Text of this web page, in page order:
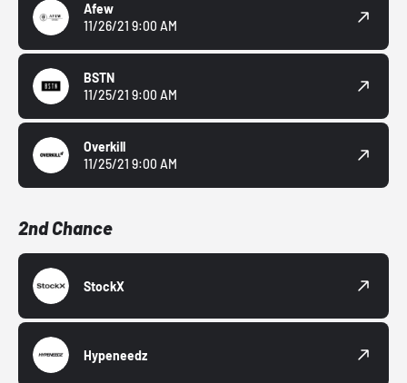
Afew
11/26/21 9:00 AM
BSTN
11/25/21 9:00 AM
Overkill
11/25/21 9:00 AM
2nd Chance
StockX
Hypeneedz